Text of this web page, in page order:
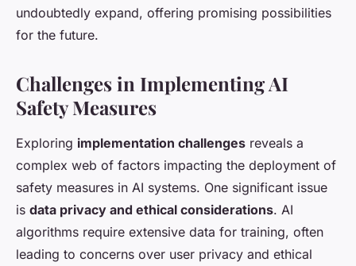
undoubtedly expand, offering promising possibilities
for the future.
Challenges in Implementing AI
Safety Measures
Exploring implementation challenges reveals a
complex web of factors impacting the deployment of
safety measures in AI systems. One significant issue
is data privacy and ethical considerations. AI
algorithms require extensive data for training, often
leading to concerns over user privacy and ethical